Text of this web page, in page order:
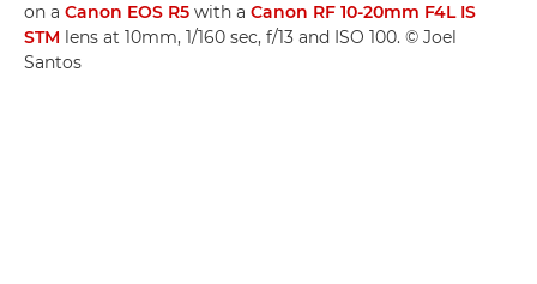
on a Canon EOS R5 with a Canon RF 10-20mm F4L IS
STM lens at 10mm, 1/160 sec, f/13 and ISO 100. © Joel
Santos